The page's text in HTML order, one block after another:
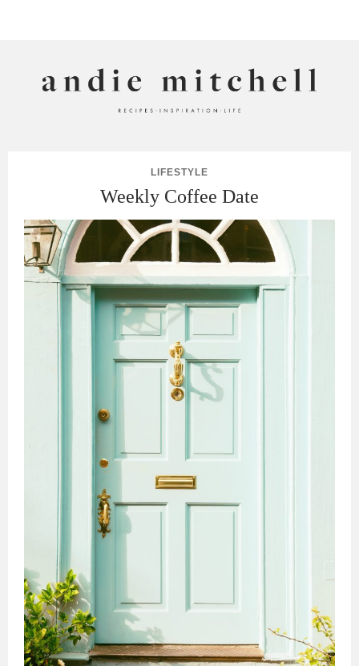
LIFESTYLE
Weekly Coffee Date